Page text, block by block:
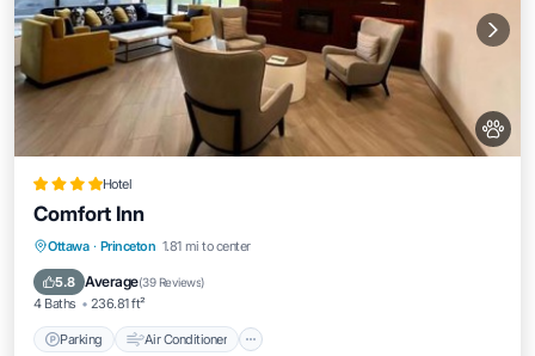
Hotel
Comfort Inn
Ottawa · Princeton 1.81 mi to center
5.8 Average(39 Reviews)
4 Baths 236.81 ft²
Parking Air Conditioner
Parking Air Conditioner
Child Friendly